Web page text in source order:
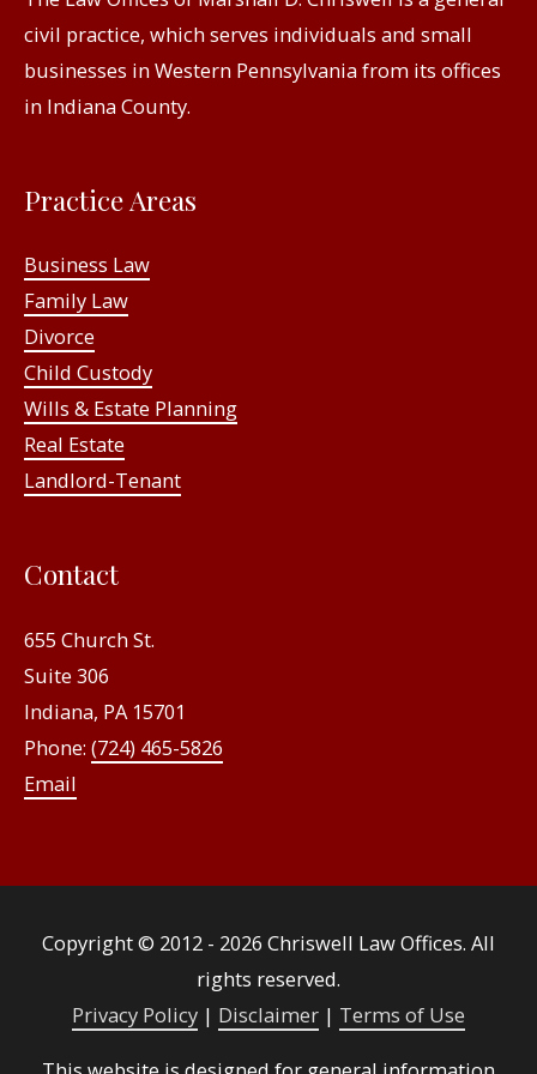
civil practice, which serves individuals and small
businesses in Western Pennsylvania from its offices
in Indiana County.
Practice Areas
Business Law
Family Law
Divorce
Child Custody
Wills & Estate Planning
Real Estate
Landlord-Tenant
Contact
655 Church St.
Suite 306
Indiana, PA 15701
Phone: (724) 465-5826
Email
Copyright © 2012 - 2026 Chriswell Law Offices. All
rights reserved.
Privacy Policy | Disclaimer | Terms of Use